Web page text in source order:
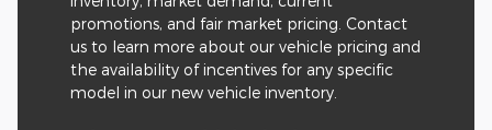
promotions, and fair market pricing. Contact
us to learn more about our vehicle pricing and
the availability of incentives for any specific
model in our new vehicle inventory.